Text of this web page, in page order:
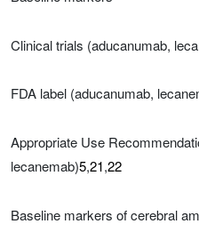
Clinical trials (aducanumab,
FDA label (aducanumab,
Appropriate Use
lecanemab)5,21,22
Baseline markers of cerebral